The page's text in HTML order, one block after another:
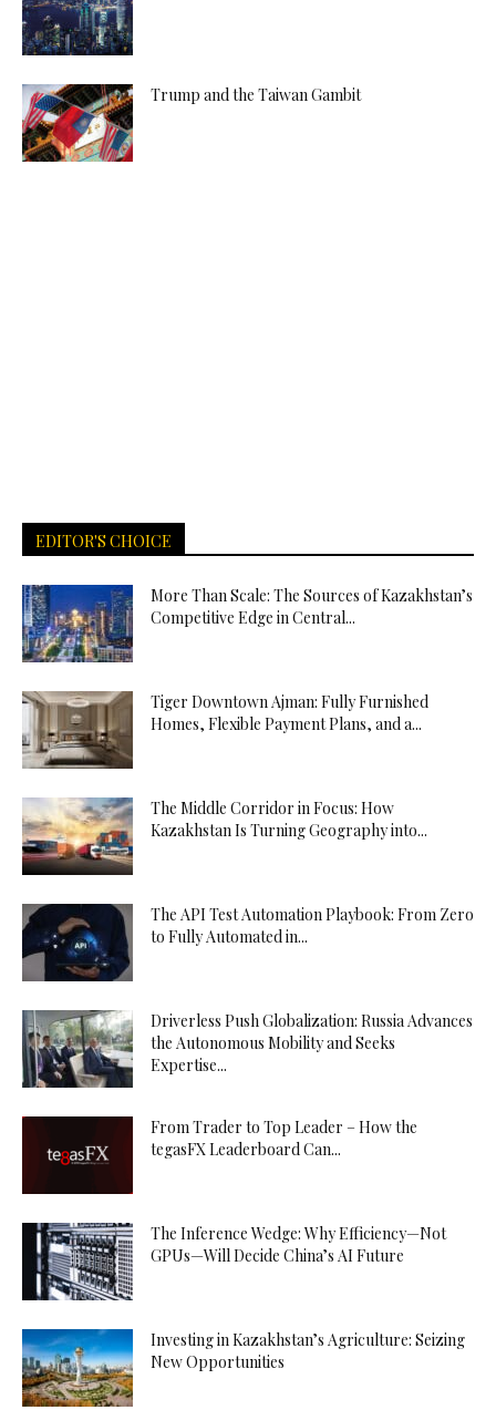
Trump and the Taiwan Gambit
EDITOR'S CHOICE
More Than Scale: The Sources of Kazakhstan’s
Competitive Edge in Central...
Tiger Downtown Ajman: Fully Furnished
Homes, Flexible Payment Plans, and a...
The Middle Corridor in Focus: How
Kazakhstan Is Turning Geography into...
The API Test Automation Playbook: From Zero
to Fully Automated in...
Driverless Push Globalization: Russia Advances
the Autonomous Mobility and Seeks
Expertise...
From Trader to Top Leader – How the
tegasFX Leaderboard Can...
The Inference Wedge: Why Efficiency—Not
GPUs—Will Decide China’s AI Future
Investing in Kazakhstan’s Agriculture: Seizing
New Opportunities